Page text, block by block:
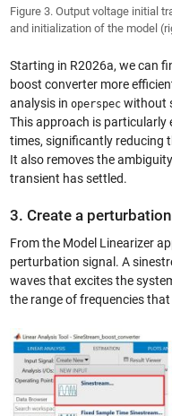
Figure 3. Output voltage initial
and initialization of the model
Starting in R2026a, we can
boost converter more
analysis in operspecwithout
This approach is
times, significantly reducing
It also removes the
transient has settled.
3. Create a perturbation
From the Model Linearizer
perturbation signal. A
waves that excites the
the range of frequencies